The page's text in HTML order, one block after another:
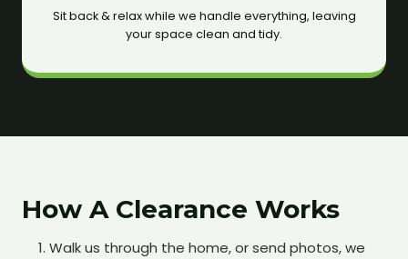
Sit back & relax while we handle everything, leaving
your space clean and tidy.
How A Clearance Works
Walk us through the home, or send photos, we